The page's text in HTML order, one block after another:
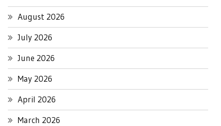
August 2026
July 2026
June 2026
May 2026
April 2026
March 2026